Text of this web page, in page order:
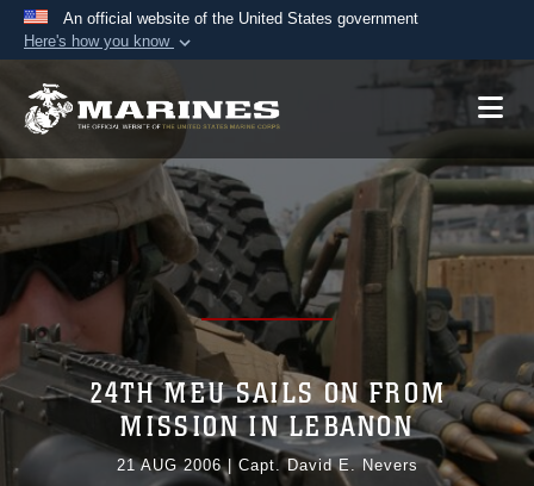
An official website of the United States government
Here's how you know
A.mil website belongs to an official U.S.
Department of Defense organization in the United
States.
Secure .mil websites use HTTPS
A lock ( ) orhttps://
means you’ve safely
connected to the .mil website. Share sensitive
information only on official, secure websites.
24TH MEU SAILS ON FROM
MISSION IN LEBANON
21 AUG 2006| Capt. David E. Nevers